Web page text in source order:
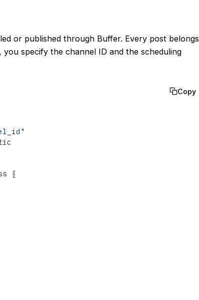
or published through Buffer. Every post belongs
specify the channel ID and the scheduling
Copy
{